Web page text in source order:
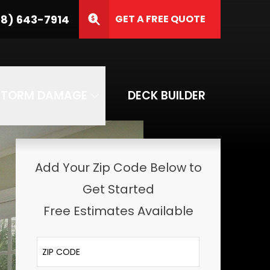
643-7914 GET A FREE QUOTE
DECK BUILDER
SUBMIT
Add Your Zip Code Below to
Get Started
Free Estimates Available
ZIP Code